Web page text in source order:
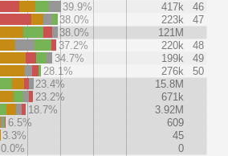
39.9%
417k
46
38.0%
223k
47
38.0%
121M
37.2%
220k
48
34.7%
199k
49
28.1%
276k
50
23.4%
15.8M
23.2%
671k
18.7%
3.92M
6.5%
609
3.3%
45
0.0%
0